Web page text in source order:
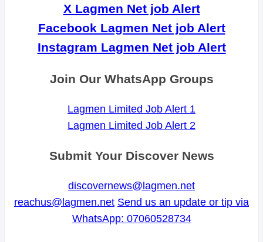
X Lagmen Net job Alert
Facebook Lagmen Net job Alert
Instagram Lagmen Net job Alert
Join Our WhatsApp Groups
Lagmen Limited Job Alert 1
Lagmen Limited Job Alert 2
Submit Your Discover News
discovernews@lagmen.net
reachus@lagmen.net Send us an update or tip via
WhatsApp: 07060528734